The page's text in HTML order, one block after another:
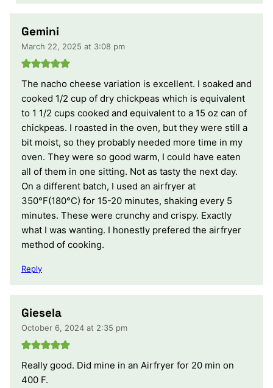
Gemini
March 22, 2025 at 3:08 pm
The nacho cheese variation is excellent. I soaked and
cooked 1/2 cup of dry chickpeas which is equivalent
to 1 1/2 cups cooked and equivalent to a 15 oz can of
chickpeas. I roasted in the oven, but they were still a
bit moist, so they probably needed more time in my
oven. They were so good warm, I could have eaten
all of them in one sitting. Not as tasty the next day.
On a different batch, I used an airfryer at
350°F(180°C) for 15-20 minutes, shaking every 5
minutes. These were crunchy and crispy. Exactly
what I was wanting. I honestly prefered the airfryer
method of cooking.
Reply
Giesela
October 6, 2024 at 2:35 pm
Really good. Did mine in an Airfryer for 20 min on
400 F.